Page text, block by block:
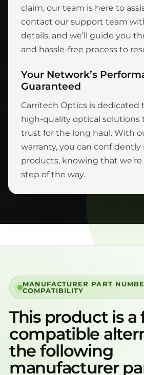
claim, our team is here to
contact our support team
details, and we’ll guide you
and hassle-free process to
Your Network’s
Guaranteed
Carritech Optics is dedicated
high-quality optical solutions
trust for the long haul. With
warranty, you can confidently
products, knowing that
step of the way.
MANUFACTURER PART
COMPATIBILITY
This product is a
compatible
the following
manufacturer